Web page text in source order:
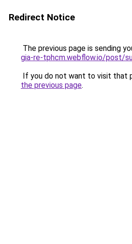
Redirect Notice
The previous page is sending
gia-re-tphcm.webflow.io/post/
If you do not want to visit that
the previous page.